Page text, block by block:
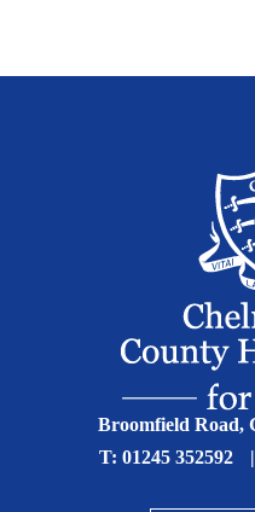
Broomfield Road,
T: 01245 352592 |